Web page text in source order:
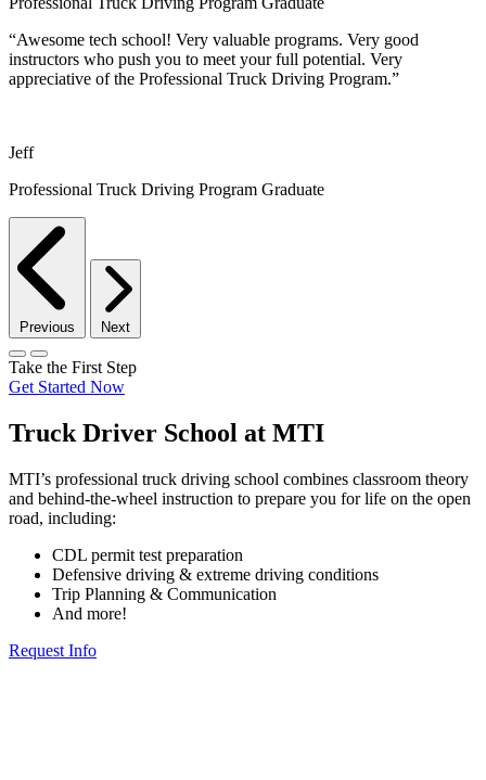
“Awesome tech school! Very valuable programs. Very good
instructors who push you to meet your full potential. Very
appreciative of the Professional Truck Driving Program.”
Jeff
Professional Truck Driving Program Graduate
Previous Next
Take the First Step
Get Started Now
Truck Driver School at MTI
MTI’s professional truck driving school combines classroom theory
and behind-the-wheel instruction to prepare you for life on the open
road, including:
CDL permit test preparation
Defensive driving & extreme driving conditions
Trip Planning & Communication
And more!
Request Info